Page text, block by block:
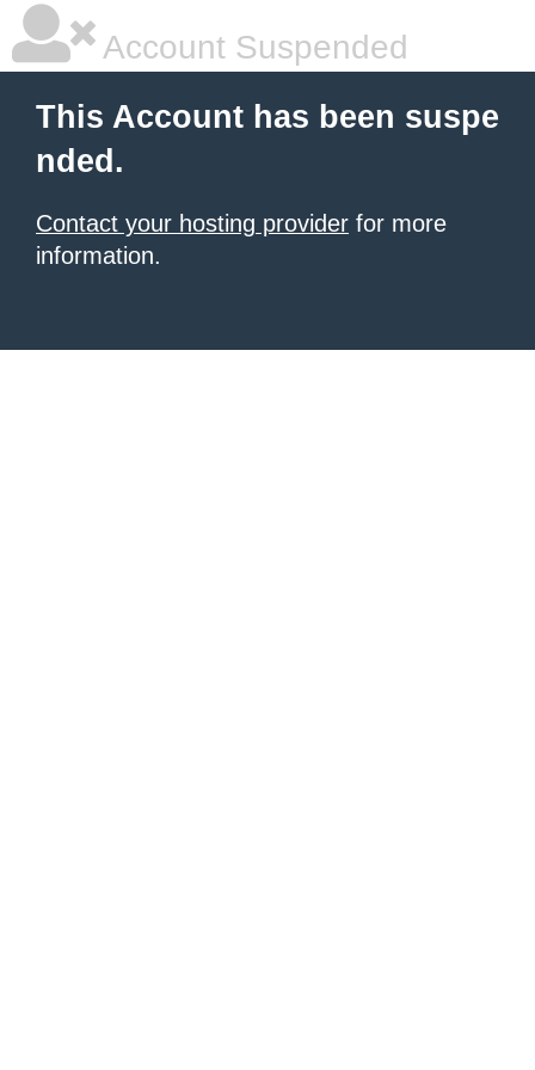
Account Suspended
This Account has been suspe
nded.
Contact your hosting provider for more
information.